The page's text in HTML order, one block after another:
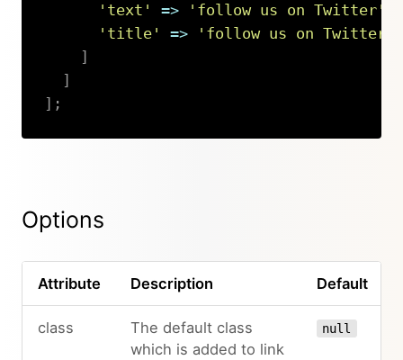
'text'
=> 'follow us on Twitter'
'title'
=> 'follow us on Twitter'
]
]
] ;
Options
Attribute Description Default
class
The default class
which is added to link
null